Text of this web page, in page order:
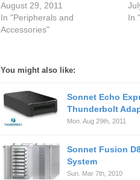
August 29, 2011
In "Peripherals and
Accessories"
In
You might also like:
Sonnet Echo
Thunderbolt
Mon. Aug 29th, 2011
Sonnet Fusion
System
Sun. Mar 7th, 2010